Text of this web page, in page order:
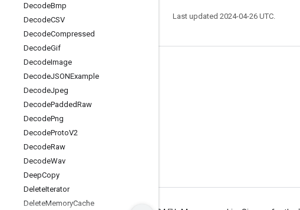
DecodeBmp
DecodeCSV
DecodeCompressed
DecodeGif
DecodeImage
DecodeJSONExample
DecodeJpeg
DecodePaddedRaw
DecodePng
DecodeProtoV2
DecodeRaw
DecodeWav
DeepCopy
DeleteIterator
DeleteMemoryCache
Last updated 2024-04-26 UTC.
Stay connected
Blog
GitHub
哔哩哔哩